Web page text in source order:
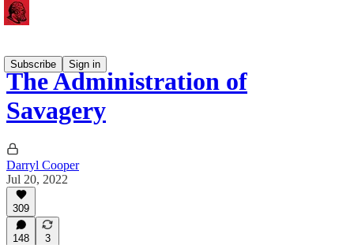
Subscribe Sign in
The Administration of
Savagery
Darryl Cooper
Jul 20, 2022
309
148 3